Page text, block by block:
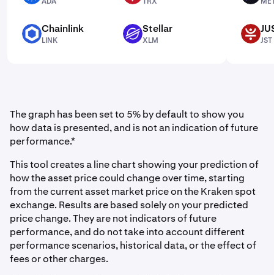
Chainlink
LINK
XLM Stellar
XLM
JST
JST
The graph has been set to 5% by default to show you
how data is presented, and is not an indication of future
performance.*
This tool creates a line chart showing your prediction of
how the asset price could change over time, starting
from the current asset market price on the Kraken spot
exchange. Results are based solely on your predicted
price change. They are not indicators of future
performance, and do not take into account different
performance scenarios, historical data, or the effect of
fees or other charges.